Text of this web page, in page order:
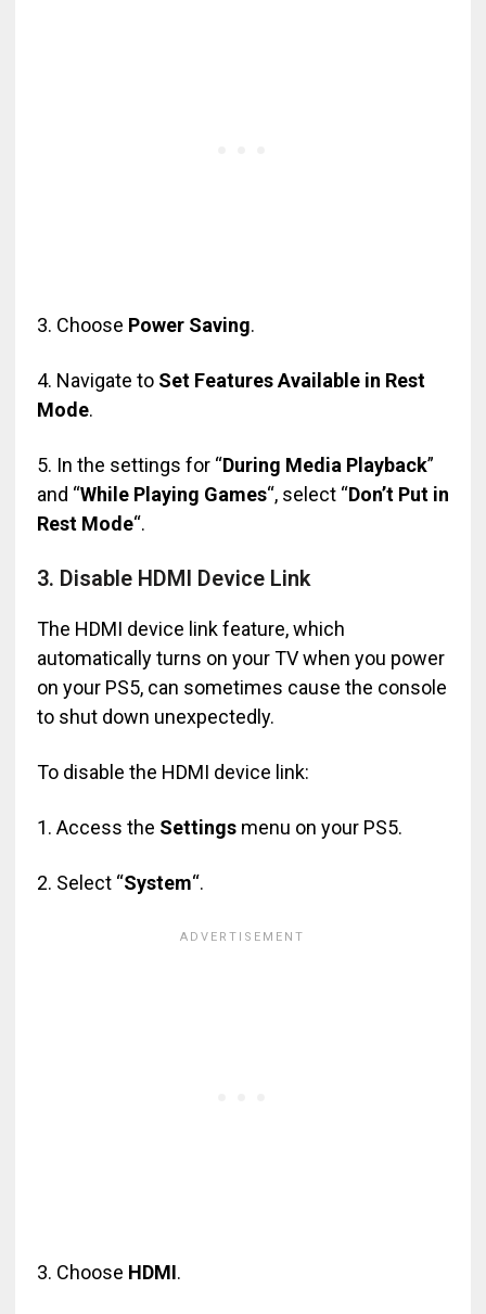
3. Choose Power Saving.
4. Navigate to Set Features Available in Rest
Mode.
5. In the settings for “During Media Playback”
and “While Playing Games“, select “Don’t Put in
Rest Mode“.
3. Disable HDMI Device Link
The HDMI device link feature, which
automatically turns on your TV when you power
on your PS5, can sometimes cause the console
to shut down unexpectedly.
To disable the HDMI device link:
1. Access the Settingsmenu on your PS5.
2. Select “System“.
3. Choose HDMI.